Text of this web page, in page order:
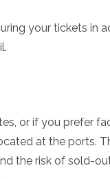
your tickets in
or if you prefer
at the ports.
the risk of sold-